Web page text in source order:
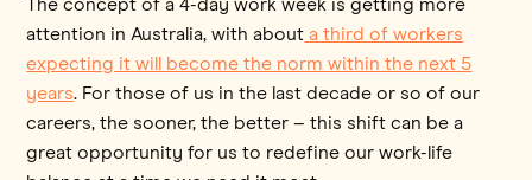
The concept of a 4-day work week is getting more
attention in Australia, with about a third of workers
expecting it will become the norm within the next 5
years. For those of us in the last decade or so of our
careers, the sooner, the better – this shift can be a
great opportunity for us to redefine our work-life